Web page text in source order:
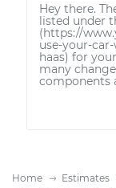
Hey there.
listed under
(https://
use-your-
haas) for
many
components
Home Estimates